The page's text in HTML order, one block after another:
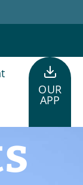
OUR
APP